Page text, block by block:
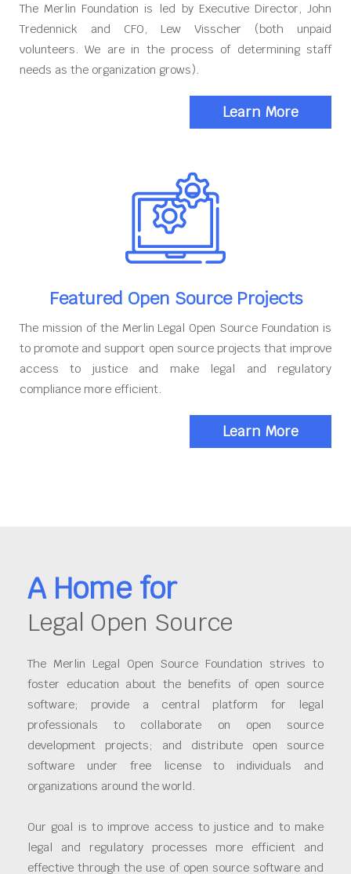
The Merlin Foundation is led by Executive Director, John
Tredennick and CFO, Lew Visscher (both unpaid
volunteers. We are in the process of determining staff
needs as the organization grows).
Learn More
Featured Open Source Projects
The mission of the Merlin Legal Open Source Foundation is
to promote and support open source projects that improve
access to justice and make legal and regulatory
compliance more efficient.
Learn More
A Home for
Legal Open Source
The Merlin Legal Open Source Foundation strives to
foster education about the benefits of open source
software; provide a central platform for legal
professionals to collaborate on open source
development projects; and distribute open source
software under free license to individuals and
organizations around the world.
Our goal is to improve access to justice and to make
legal and regulatory processes more efficient and
effective through the use of open source software and